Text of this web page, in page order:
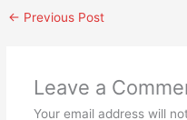
← Previous Post
Leave a
Your email address will